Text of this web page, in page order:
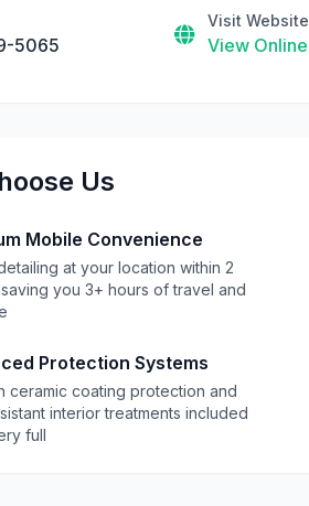
5065
Visit Website
View Online
Us
Mobile Convenience
at your location within 2
you 3+ hours of travel and
Protection Systems
ceramic coating protection and
interior treatments included
full